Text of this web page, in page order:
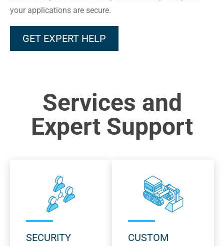
your applications are secure.
GET EXPERT HELP
Services and
Expert Support
SECURITY CUSTOM